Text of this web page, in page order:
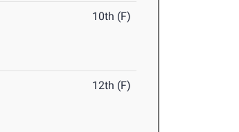
10th (F)
12th (F)